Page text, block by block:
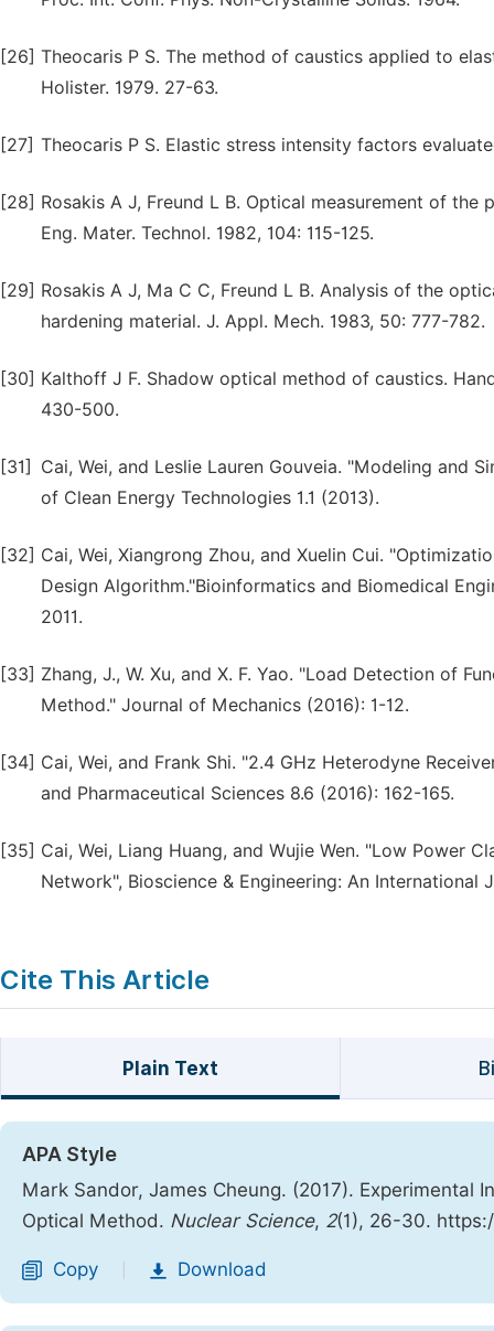
[26] Theocaris P S. The method of caustics applied to
Holister. 1979. 27-63.
[27] Theocaris P S. Elastic stress intensity factors
[28] Rosakis A J, Freund L B. Optical measurement of
Eng. Mater. Technol. 1982, 104: 115-125.
[29] Rosakis A J, Ma C C, Freund L B. Analysis of the
hardening material. J. Appl. Mech. 1983, 50: 777-782.
[30] Kalthoff J F. Shadow optical method of caustics.
430-500.
[31]
Cai, Wei, and Leslie Lauren Gouveia. "Modeling and
of Clean Energy Technologies 1.1 (2013).
[32] Cai, Wei, Xiangrong Zhou, and Xuelin Cui.
Design Algorithm."Bioinformatics and Biomedical
2011.
[33] Zhang, J., W. Xu, and X. F. Yao. "Load Detection of
Method." Journal of Mechanics (2016): 1-12.
[34] Cai, Wei, and Frank Shi. "2.4 GHz Heterodyne
and Pharmaceutical Sciences 8.6 (2016): 162-165.
[35] Cai, Wei, Liang Huang, and Wujie Wen. "Low Power
Network", Bioscience & Engineering: An International
Cite This Article
Plain Text
APA Style
Mark Sandor, James Cheung. (2017). Experimental
Optical Method. Nuclear Science, 2(1), 26-30.
Copy Download